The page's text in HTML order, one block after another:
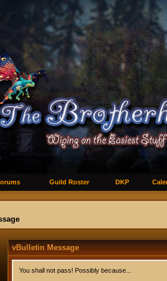
Guild Roster DKP
vBulletin Message
You shall not pass! Possibly because...